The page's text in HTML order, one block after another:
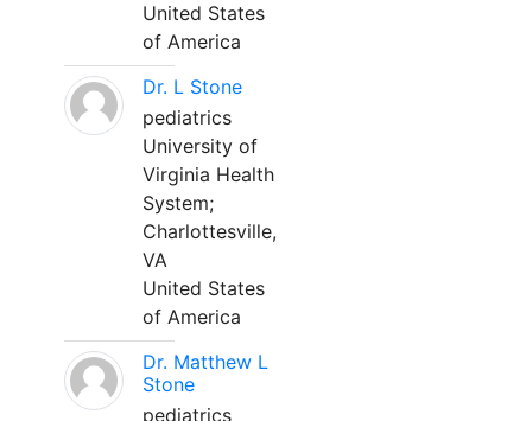
United States
of America
Dr. L Stone
pediatrics
University of
Virginia Health
System;
Charlottesville,
VA
United States
of America
Dr. Matthew L
Stone
pediatrics